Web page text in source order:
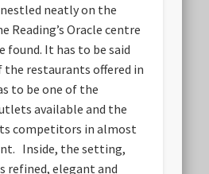
neatly on the
Reading’s Oracle centre
found. It has to be said
restaurants offered in
to be one of the
available and the
competitors in almost
Inside, the setting,
refined, elegant and